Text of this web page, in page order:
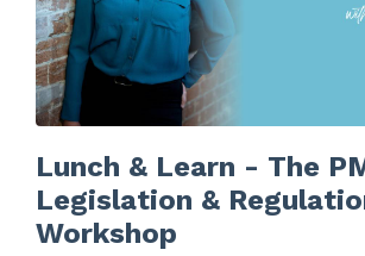
Lunch & Learn - The
Legislation &
Workshop